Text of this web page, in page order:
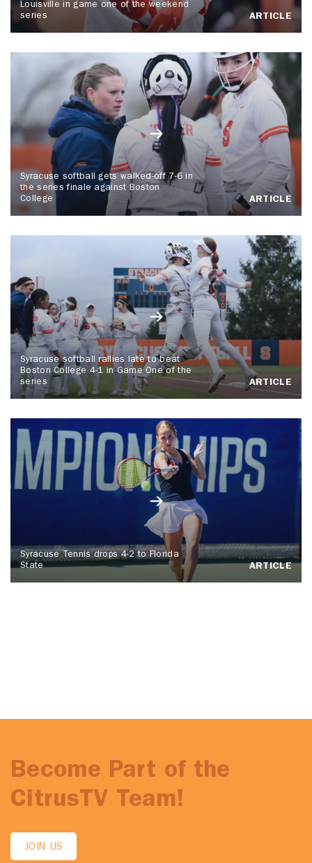
Louisville in game one of the weekend
series
ARTICLE
Syracuse softball gets walked-off 7-6 in
the series finale against Boston
College
ARTICLE
Syracuse softball rallies late to beat
Boston College 4-1 in Game One of the
series
ARTICLE
Syracuse Tennis drops 4-2 to Florida
State
ARTICLE
Become Part of the
CitrusTV Team!
JOIN US